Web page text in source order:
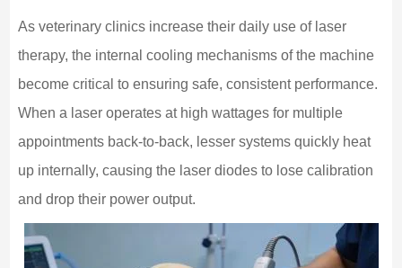
As veterinary clinics increase their daily use of laser
therapy, the internal cooling mechanisms of the machine
become critical to ensuring safe, consistent performance.
When a laser operates at high wattages for multiple
appointments back-to-back, lesser systems quickly heat
up internally, causing the laser diodes to lose calibration
and drop their power output.